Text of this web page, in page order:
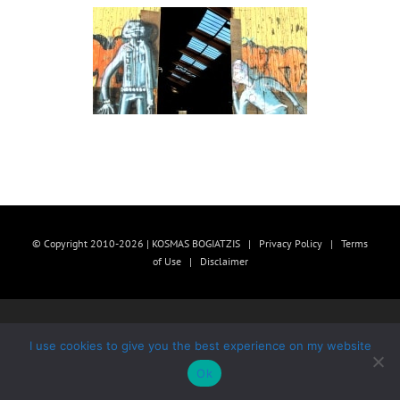
© Copyright 2010-2026 | KOSMAS BOGIATZIS | Privacy Policy | Terms
of Use| Disclaimer
I use cookies to give you the best experience on my website
Ok